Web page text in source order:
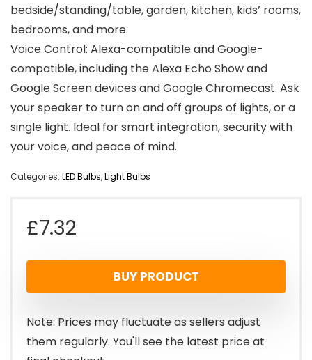
bedside/standing/table, garden, kitchen, kids’ rooms,
bedrooms, and more.
Voice Control: Alexa-compatible and Google-
compatible, including the Alexa Echo Show and
Google Screen devices and Google Chromecast. Ask
your speaker to turn on and off groups of lights, or a
single light. Ideal for smart integration, security with
your voice, and peace of mind.
Categories: LED Bulbs,Light Bulbs
£7.32
BUY PRODUCT
Note: Prices may fluctuate as sellers adjust
them regularly. You'll see the latest price at